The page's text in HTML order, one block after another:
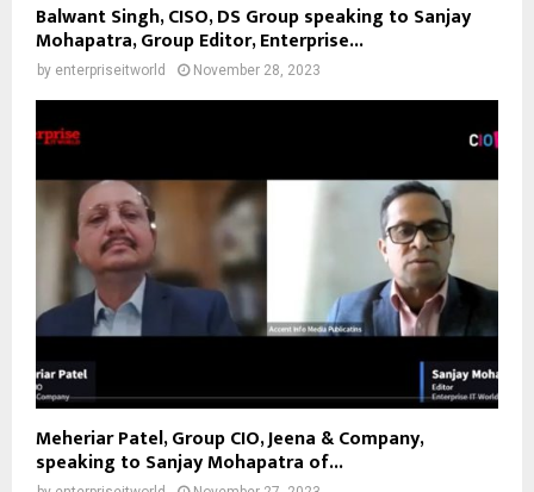
Balwant Singh, CISO, DS Group speaking to Sanjay
Mohapatra, Group Editor, Enterprise...
by enterpriseitworld November 28, 2023
Meheriar Patel, Group CIO, Jeena & Company,
speaking to Sanjay Mohapatra of...